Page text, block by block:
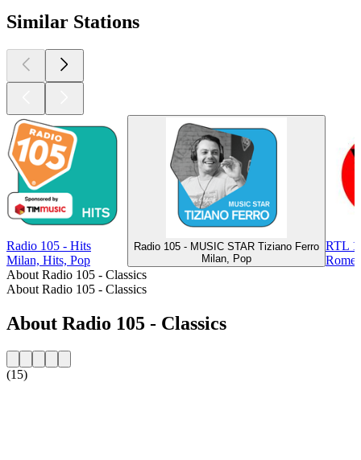
Similar Stations
Radio 105 - Hits
Milan, Hits, Pop
Radio 105 - MUSIC STAR Tiziano Ferro
Milan, Pop
RTL
About Radio 105 - Classics
About Radio 105 - Classics
About Radio 105 - Classics
(15)